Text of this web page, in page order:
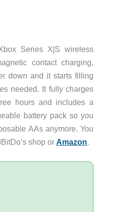
Series X|S wireless
contact charging,
down and it starts filling
needed. It fully charges
hours and includes a
battery pack so you
AAs anymore. You
shop or Amazon.